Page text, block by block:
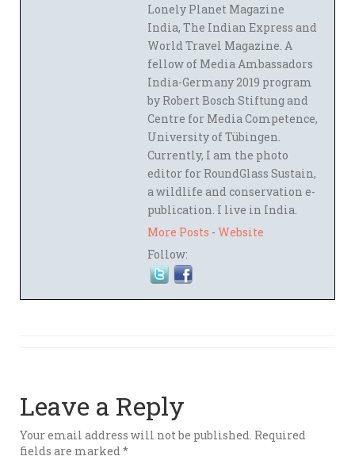
Lonely Planet Magazine
India, The Indian Express and
World Travel Magazine. A
fellow of Media Ambassadors
India-Germany 2019 program
by Robert Bosch Stiftung and
Centre for Media Competence,
University of Tübingen.
Currently, I am the photo
editor for RoundGlass Sustain,
a wildlife and conservation e-
publication. I live in India.
More Posts - Website
Follow:
Leave a Reply
Your email address will not be published. Required
fields are marked*